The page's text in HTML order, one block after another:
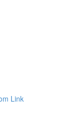
Link